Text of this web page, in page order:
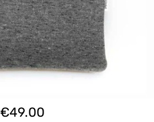
€49.00